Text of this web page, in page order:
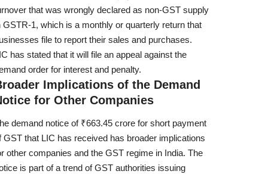
that was wrongly declared as non-GST supply
GSTR-1, which is a monthly or quarterly return that
file to report their sales and purchases.
has stated that it will file an appeal against the
order for interest and penalty.
Implications of the Demand
for Other Companies
demand notice of ₹663.45 crore for short payment
GST that LIC has received has broader implications
other companies and the GST regime in India. The
is part of a trend of GST authorities issuing